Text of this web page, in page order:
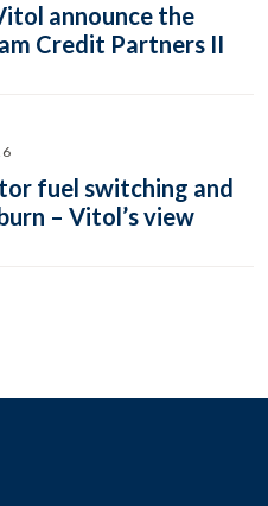
announce the
Credit Partners II
fuel switching and
– Vitol’s view